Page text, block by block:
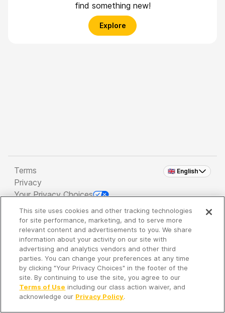
find something new!
Explore
🇬🇧 English
Terms
Privacy
Your Privacy Choices
Copyright 2026 - Spreaker Inc. an iHeartMedia
Company
It's so quiet here...
Time to discover new episodes!
This site uses cookies and other tracking technologies
for site performance, marketing, and to serve more
relevant content and advertisements to you. We share
information about your activity on our site with
advertising and analytics vendors and other third
parties. You can change your preferences at any time
by clicking "Your Privacy Choices" in the footer of the
site. By continuing to use the site, you agree to our
Terms of Use including our class action waiver, and
acknowledge our Privacy Policy.